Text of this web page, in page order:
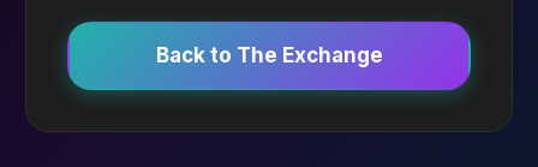
Back to The Exchange